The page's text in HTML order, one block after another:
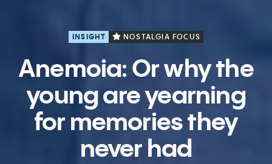
INSIGHT NOSTALGIA FOCUS
Anemoia: Or why the
young are yearning
for memories they
never had